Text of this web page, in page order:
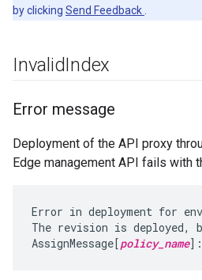
by clicking Send Feedback
InvalidIndex
Error message
Deployment of the API proxy
Edge management API fails with
Error in deployment for
The revision is deployed,
AssignMessage[policy_name]: